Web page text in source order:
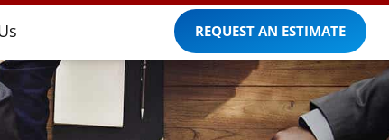
REQUEST AN ESTIMATE